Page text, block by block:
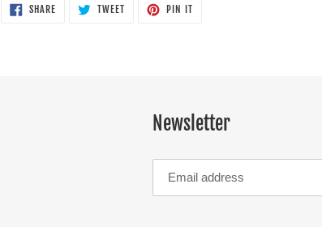
SHARE SHARE
TWEETTWEET
PIN ITPIN
Newsletter